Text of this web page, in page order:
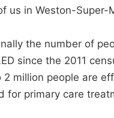
us in Weston-
the number of
since the 2011
2 million people are
for primary care